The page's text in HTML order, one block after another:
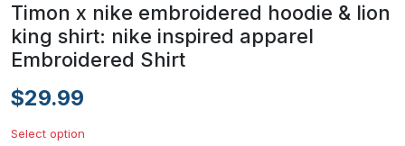
Timon x nike embroidered hoodie & lion
king shirt: nike inspired apparel
Embroidered Shirt
$29.99
Select option